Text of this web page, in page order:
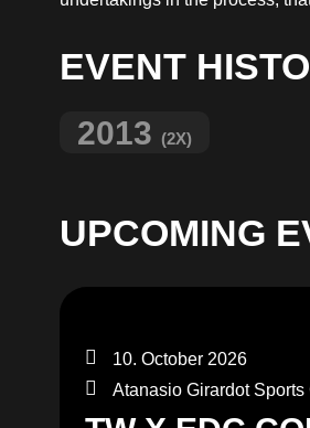
EVENT
2013 (2X)
UPCOMING
10. October 2026
Atanasio Girardot